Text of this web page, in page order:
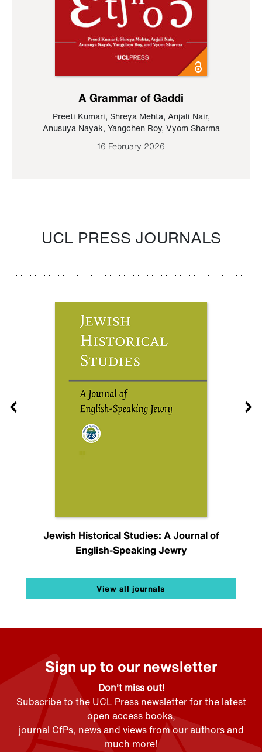
A Grammar of Gaddi
Preeti Kumari, Shreya Mehta, Anjali Nair,
Anusuya Nayak, Yangchen Roy, Vyom Sharma
16 February 2026
UCL PRESS JOURNALS
Jewish Historical Studies: A Journal of
English-Speaking Jewry
View all journals
Sign up to our newsletter
Don't miss out!
Subscribe to the UCL Press newsletter for the latest
open access books,
journal CfPs, news and views from our authors and
much more!